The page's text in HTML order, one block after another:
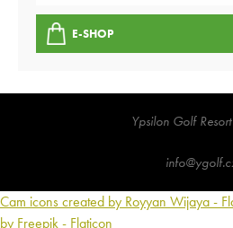
E-SHOP
Ypsilon Golf
Cam icons created by Royyan Wijaya -
by Freepik - Flaticon